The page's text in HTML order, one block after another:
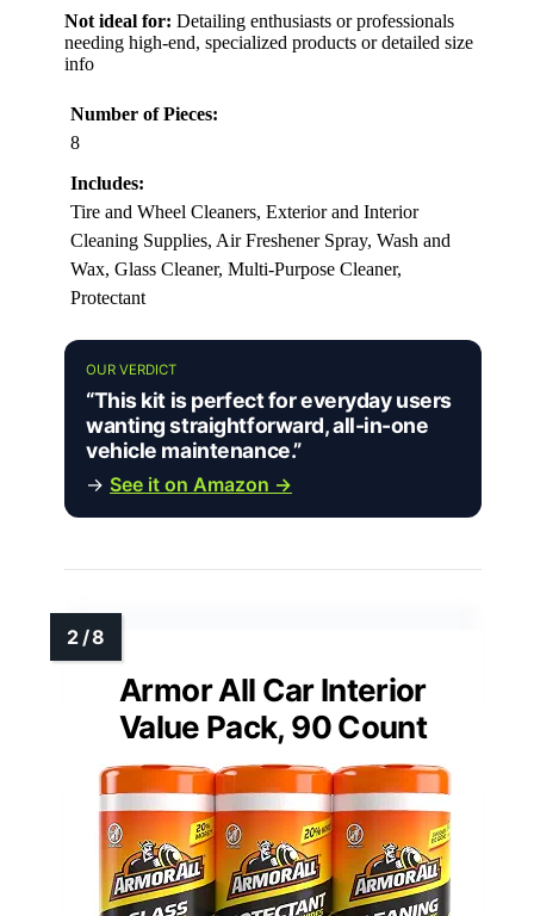
Not ideal for: Detailing enthusiasts or professionals
needing high-end, specialized products or detailed size
info
Number of Pieces:
8
Includes:
Tire and Wheel Cleaners, Exterior and Interior
Cleaning Supplies, Air Freshener Spray, Wash and
Wax, Glass Cleaner, Multi-Purpose Cleaner,
Protectant
OUR VERDICT
“This kit is perfect for everyday users
wanting straightforward, all-in-one
vehicle maintenance.”
→ See it on Amazon →
Armor All Car Interior
Value Pack, 90 Count